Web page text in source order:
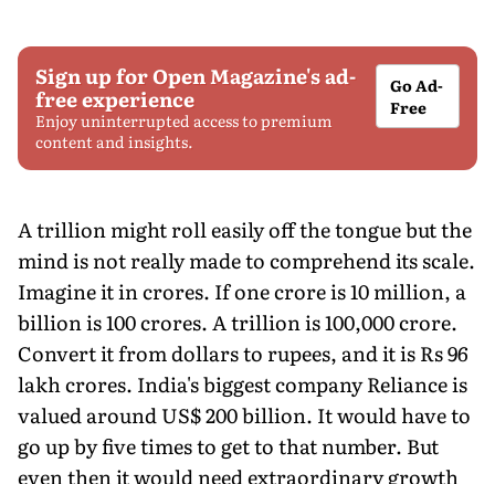
Sign up for Open Magazine's ad-
free experience
Enjoy uninterrupted access to premium
content and insights.
Go Ad-
Free
A trillion might roll easily off the tongue but the
mind is not really made to comprehend its scale.
Imagine it in crores. If one crore is 10 million, a
billion is 100 crores. A trillion is 100,000 crore.
Convert it from dollars to rupees, and it is Rs 96
lakh crores. India's biggest company Reliance is
valued around US$ 200 billion. It would have to
go up by five times to get to that number. But
even then it would need extraordinary growth